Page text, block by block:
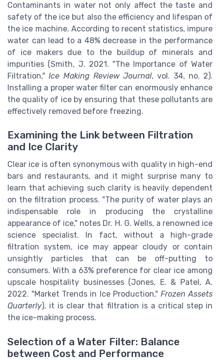
Contaminants in water not only affect the taste and
safety of the ice but also the efficiency and lifespan of
the ice machine. According to recent statistics, impure
water can lead to a 48% decrease in the performance
of ice makers due to the buildup of minerals and
impurities (Smith, J. 2021. "The Importance of Water
Filtration,"Ice Making Review Journal, vol. 34, no. 2).
Installing a proper water filter can enormously enhance
the quality of ice by ensuring that these pollutants are
effectively removed before freezing.
Examining the Link between Filtration
and Ice Clarity
Clear ice is often synonymous with quality in high-end
bars and restaurants, and it might surprise many to
learn that achieving such clarity is heavily dependent
on the filtration process. "The purity of water plays an
indispensable role in producing the crystalline
appearance of ice," notes Dr. H. G. Wells, a renowned ice
science specialist. In fact, without a high-grade
filtration system, ice may appear cloudy or contain
unsightly particles that can be off-putting to
consumers. With a 63% preference for clear ice among
upscale hospitality businesses (Jones, E. & Patel, A.
2022. "Market Trends in Ice Production," Frozen Assets
Quarterly), it is clear that filtration is a critical step in
the ice-making process.
Selection of a Water Filter: Balance
between Cost and Performance